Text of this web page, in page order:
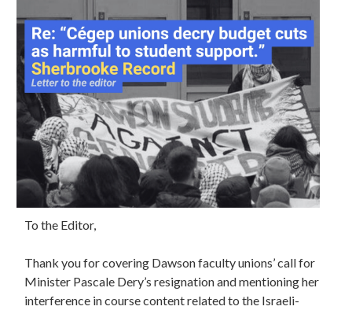
To the Editor,
Thank you for covering Dawson faculty unions’ call for
Minister Pascale Dery’s resignation and mentioning her
interference in course content related to the Israeli-